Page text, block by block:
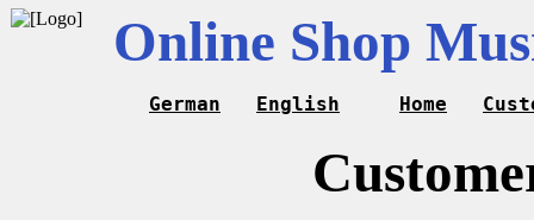
Online Shop
German English Home